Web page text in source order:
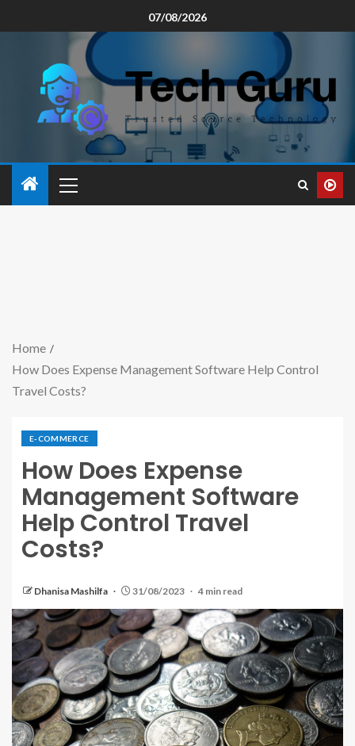
07/08/2026
Home
How Does Expense Management Software Help Control
Travel Costs?
E-COMMERCE
How Does Expense
Management Software
Help Control Travel
Costs?
Dhanisa Mashilfa 31/08/2023 4 min read